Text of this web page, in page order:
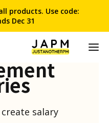
products. Use code:
Dec 31
salary